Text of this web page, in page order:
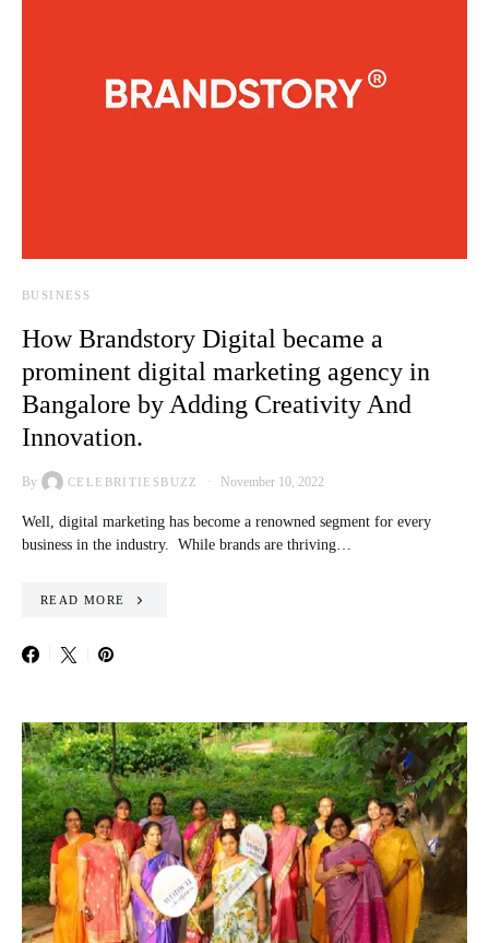
BUSINESS
How Brandstory Digital became a
prominent digital marketing agency in
Bangalore by Adding Creativity And
Innovation.
By CELEBRITIESBUZZ November 10, 2022
Well, digital marketing has become a renowned segment for every
business in the industry. While brands are thriving…
READ MORE